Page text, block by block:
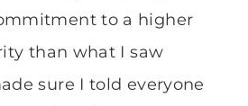
to a higher
than what I saw
sure I told everyone